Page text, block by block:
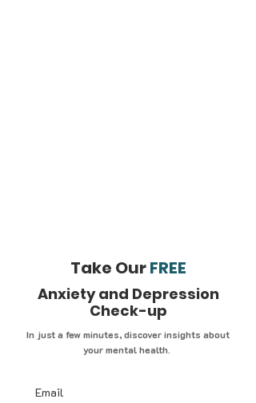
Take OurFREE
Anxiety and Depression
Check-up
In just a few minutes, discover insights about
your mental health.
Email